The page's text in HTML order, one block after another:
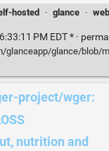
hosted · glance ·
PM EDT * ·
glance/blob/main/
project/wger:
nutrition and